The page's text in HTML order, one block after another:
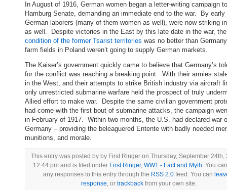
In August of 1916, German women began a letter-writing campaign
Hamburg Senate, demanding an immediate end to the war. By early
German laborers (many of them women as well), were now striking
as well. Despite victories in the East by this late date in the war, the
condition of the former Tsarist territories was no better than
farm fields in Poland weren’t going to supply German markets.
The Kaiser’s government quickly came to believe that Germany’s
for the conflict was reaching a breaking point. With their armies
in the West, and their attempts to strike British industry via aircraft
only unrestricted submarine warfare held the prospect of truly
Allied effort to make war. Despite the same civilian government
had come with the first bout of submarine attacks, the campaign
in February of 1917. Within two months, the U.S. had declared war
Germany – providing the beleaguered Entente with badly needed
munitions, and morale.
This entry was posted by by First Ringer on Thursday, September 24th,
12:44 pm and is filed under First Ringer, WW1 - Fact and Myth. You
any responses to this entry through the RSS 2.0 feed. You can
response, or trackback from your own site.